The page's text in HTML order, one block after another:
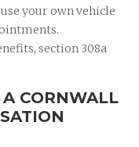
your own vehicle
section 308a
CORNWALL